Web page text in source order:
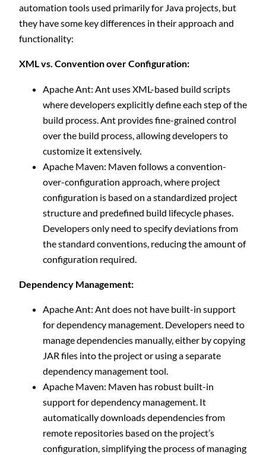
automation tools used primarily for Java projects, but
they have some key differences in their approach and
functionality:
XML vs. Convention over Configuration:
Apache Ant: Ant uses XML-based build scripts
where developers explicitly define each step of the
build process. Ant provides fine-grained control
over the build process, allowing developers to
customize it extensively.
Apache Maven: Maven follows a convention-
over-configuration approach, where project
configuration is based on a standardized project
structure and predefined build lifecycle phases.
Developers only need to specify deviations from
the standard conventions, reducing the amount of
configuration required.
Dependency Management:
Apache Ant: Ant does not have built-in support
for dependency management. Developers need to
manage dependencies manually, either by copying
JAR files into the project or using a separate
dependency management tool.
Apache Maven: Maven has robust built-in
support for dependency management. It
automatically downloads dependencies from
remote repositories based on the project’s
configuration, simplifying the process of managing